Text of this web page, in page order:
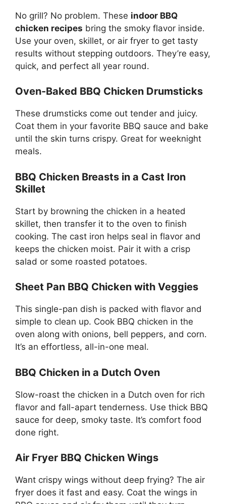
No grill? No problem. These indoor BBQ
chicken recipes bring the smoky flavor inside.
Use your oven, skillet, or air fryer to get tasty
results without stepping outdoors. They’re easy,
quick, and perfect all year round.
Oven-Baked BBQ Chicken Drumsticks
These drumsticks come out tender and juicy.
Coat them in your favorite BBQ sauce and bake
until the skin turns crispy. Great for weeknight
meals.
BBQ Chicken Breasts in a Cast Iron
Skillet
Start by browning the chicken in a heated
skillet, then transfer it to the oven to finish
cooking. The cast iron helps seal in flavor and
keeps the chicken moist. Pair it with a crisp
salad or some roasted potatoes.
Sheet Pan BBQ Chicken with Veggies
This single-pan dish is packed with flavor and
simple to clean up. Cook BBQ chicken in the
oven along with onions, bell peppers, and corn.
It’s an effortless, all-in-one meal.
BBQ Chicken in a Dutch Oven
Slow-roast the chicken in a Dutch oven for rich
flavor and fall-apart tenderness. Use thick BBQ
sauce for deep, smoky taste. It’s comfort food
done right.
Air Fryer BBQ Chicken Wings
Want crispy wings without deep frying? The air
fryer does it fast and easy. Coat the wings in